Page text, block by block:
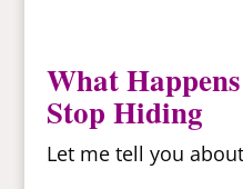
What
Stop Hiding
Let me tell you